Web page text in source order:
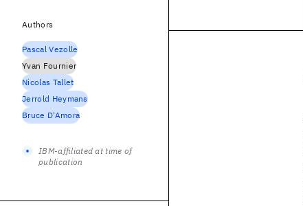
Authors
Pascal Vezolle
Yvan Fournier
Nicolas Tallet
Jerrold Heymans
Bruce D'Amora
IBM-affiliated at time of
publication